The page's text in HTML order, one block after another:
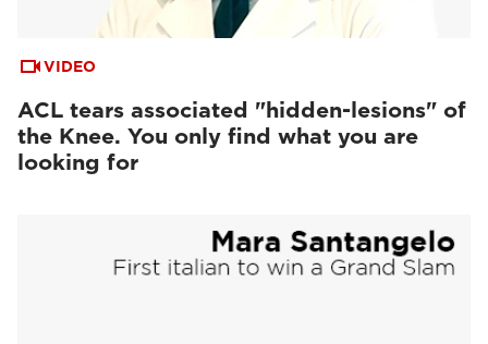
VIDEO
ACL tears associated "hidden-lesions" of
the Knee. You only find what you are
looking for